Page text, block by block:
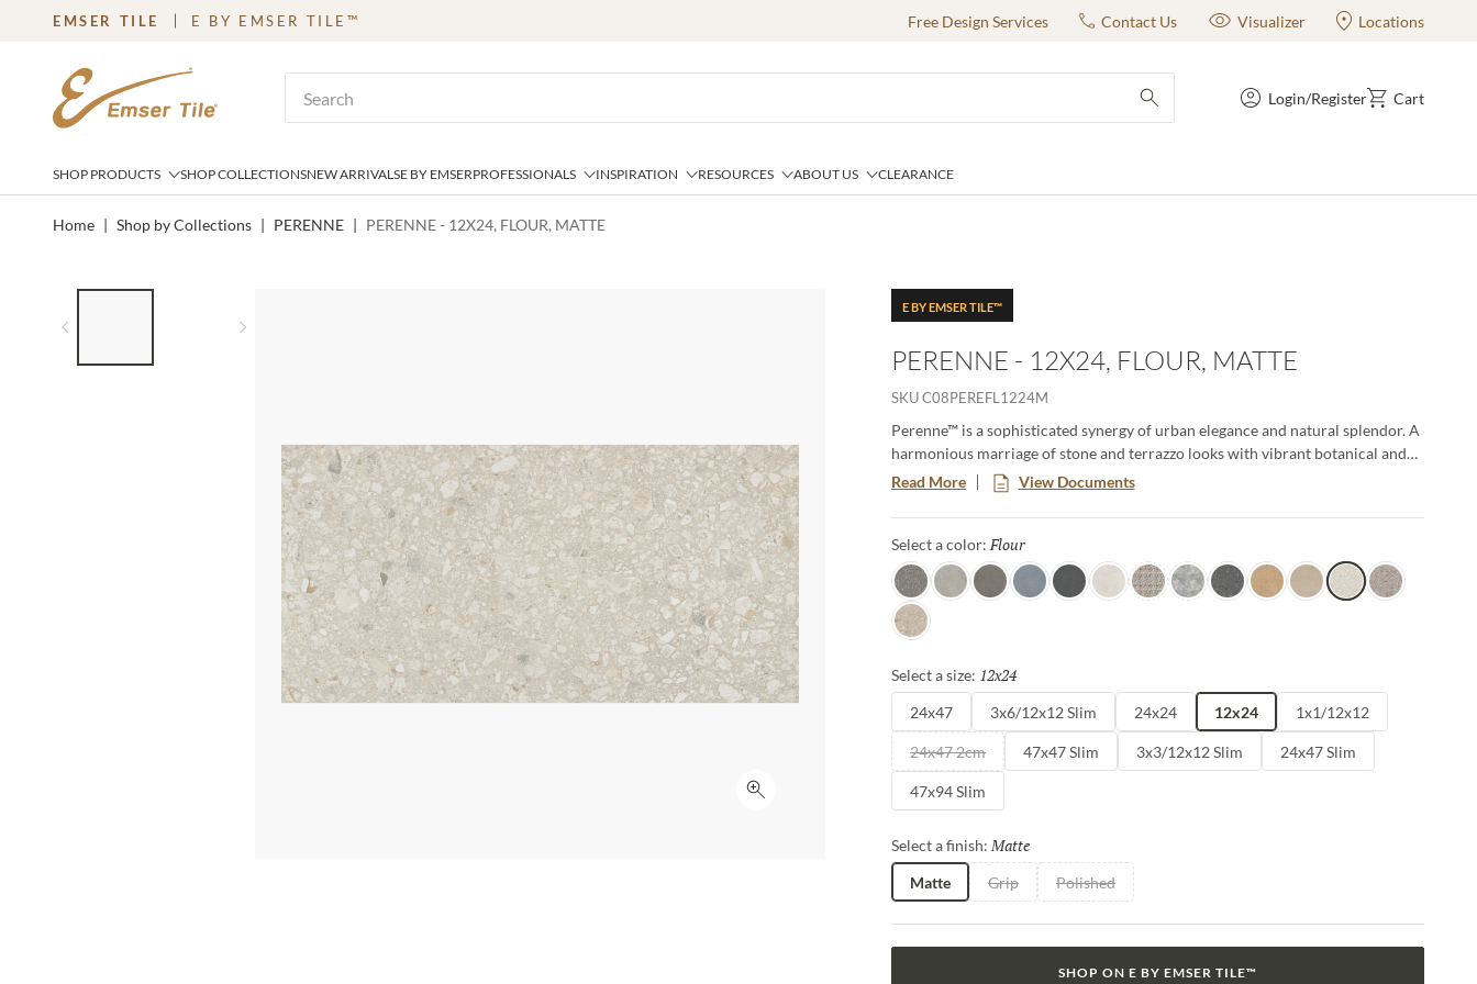
SKIP TO MAIN CONTENT
EMSER TILE E BY EMSER TILE™ Free Design Services Contact Us Visualizer Locations
submit search
Login/Register Cart
SHOP PRODUCTS SHOP COLLECTIONSNEW ARRIVALSE BY EMSERPROFESSIONALS INSPIRATION RESOURCES ABOUT US CLEARANCE
Home | Shop by Collections | PERENNE | PERENNE - 12X24, FLOUR, MATTE
Click to expand
E BY EMSER TILE™
PERENNE - 12X24, FLOUR, MATTE
SKUC08PEREFL1224M
Perenne™ is a sophisticated synergy of urban elegance and natural splendor. A
harmonious marriage of stone and terrazzo looks with vibrant botanical and
geometric deco’s. A versatile medley of shapes, sizes, and shades, illustrating
the enchanting dance between Mother Nature and modernity. With Perenne,
experience the captivating compatibility of organic charm and contemporary
innovation.
Read More View Documents
Select a color: Flour
Java Gray Espresso
Blue Ink Sugar Twist WyndDye AmberCookieFlourMist
Pecan
Select a size: 12x24
24x47 3x6/12x12 Slim 24x24 12x24 1x1/12x12
24x47 2cm 47x47 Slim 3x3/12x12 Slim 24x47 Slim
47x94 Slim
Select a finish: Matte
Matte Grip Polished
SHOP ON E BY EMSER TILE™